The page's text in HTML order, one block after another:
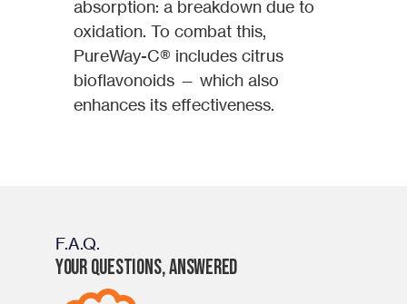
absorption: a breakdown due to
oxidation. To combat this,
PureWay-C® includes citrus
bioflavonoids — which also
enhances its effectiveness.
F.A.Q.
Your Questions, Answered